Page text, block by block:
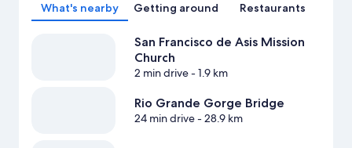
What's nearby Getting around Restaurants
San Francisco de Asis Mission
Church
2 min drive- 1.9 km
Rio Grande Gorge Bridge
24 min drive- 28.9 km